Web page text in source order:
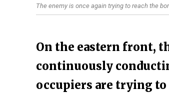
The enemy is once again trying to reach the
On the eastern front,
continuously
occupiers are trying